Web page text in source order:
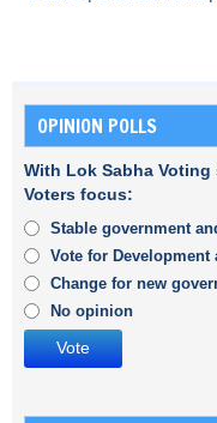
OPINION POLLS
With Lok Sabha
Voters focus:
Stable government
Vote for Development
Change for new
No opinion